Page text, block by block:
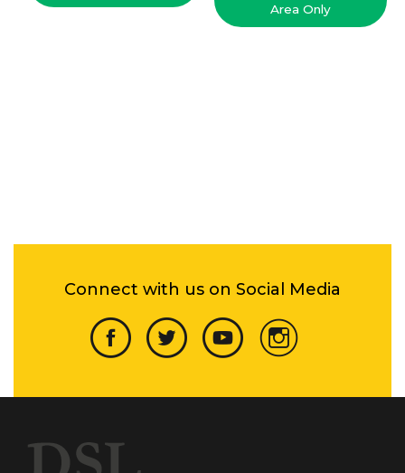
Area Only
Connect with us on Social Media